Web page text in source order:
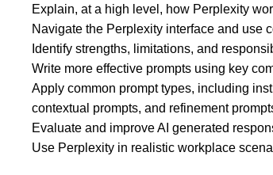
Explain, at a high level, how Perplexity
Navigate the Perplexity interface and use
Identify strengths, limitations, and
Write more effective prompts using key
Apply common prompt types, including
contextual prompts, and refinement
Evaluate and improve AI generated
Use Perplexity in realistic workplace